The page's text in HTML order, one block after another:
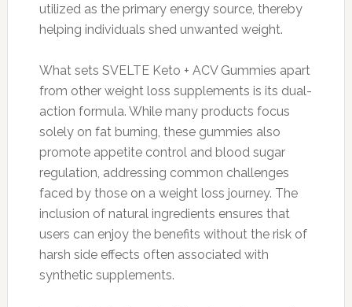
utilized as the primary energy source, thereby
helping individuals shed unwanted weight.
What sets SVELTE Keto + ACV Gummies apart
from other weight loss supplements is its dual-
action formula. While many products focus
solely on fat burning, these gummies also
promote appetite control and blood sugar
regulation, addressing common challenges
faced by those on a weight loss journey. The
inclusion of natural ingredients ensures that
users can enjoy the benefits without the risk of
harsh side effects often associated with
synthetic supplements.